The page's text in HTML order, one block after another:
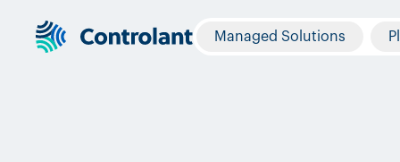
Managed Solutions